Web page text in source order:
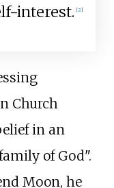
interest. [2]
Church
in an
of God".
Moon, he